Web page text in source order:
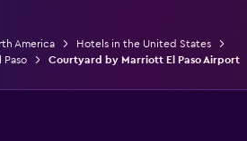
America
Hotels in the United States
Paso Courtyard by Marriott El Paso Airport